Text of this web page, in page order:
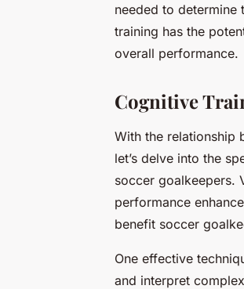
needed to determine
training has the
overall performance.
Cognitive
With the relationship
let’s delve into the
soccer goalkeepers.
performance
benefit soccer
One effective
and interpret